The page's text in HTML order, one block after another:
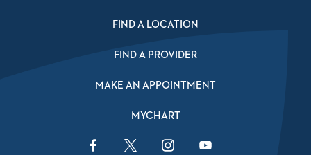
FIND A LOCATION
FIND A PROVIDER
MAKE AN APPOINTMENT
MYCHART